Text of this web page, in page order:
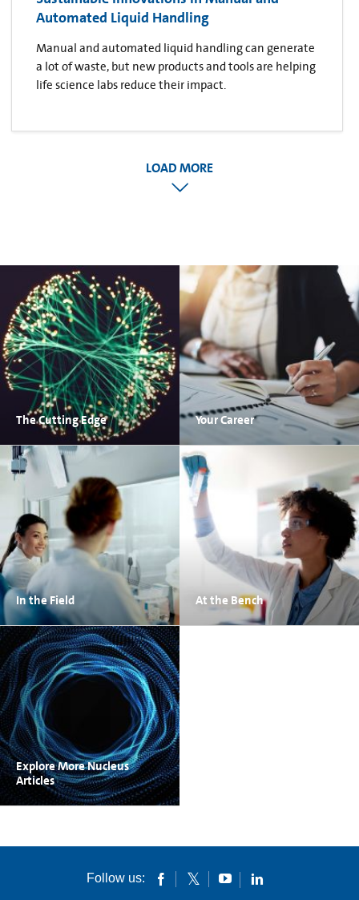
Automated Liquid Handling
Manual and automated liquid handling can generate
a lot of waste, but new products and tools are helping
life science labs reduce their impact.
LOAD MORE
The Cutting Edge Your Career
In the Field At the Bench
Explore More Nucleus
Articles
Follow us: